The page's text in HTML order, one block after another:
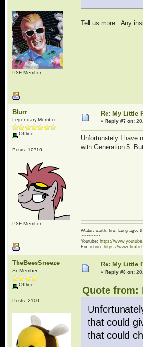
PSF Member
Tell us more. Any
Blurr
Legendary Member
Offline
Posts: 10716
PSF Member
Re: My Little
« Reply #7 on:
Unfortunately I have
with Generation 5.
Water, earth, fire. Long ago,
~~~~~~~~
Youtube: https://
Fimfiction: https://
TheBeesSneeze
Sr. Member
Offline
Posts: 2100
Re: My Little
« Reply #8 on:
Quote from:
that could
that could